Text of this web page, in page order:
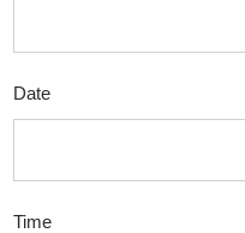
Date
Time